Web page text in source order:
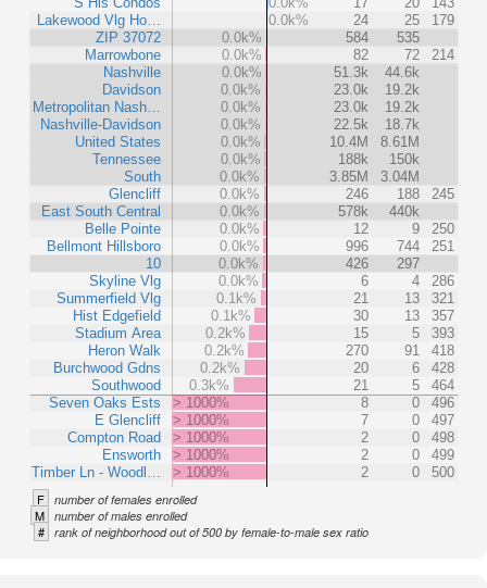
Lakewood Vlg Ho…
ZIP 37072
Marrowbone
Nashville
Davidson
Metropolitan Nash…
Nashville-Davidson
United States
Tennessee
South
Glencliff
East South Central
Belle Pointe
Bellmont Hillsboro
10
Skyline Vlg
Summerfield Vlg
Hist Edgefield
Stadium Area
Heron Walk
Burchwood Gdns
Southwood
Seven Oaks Ests
E Glencliff
Compton Road
Ensworth
Timber Ln - Woodl…
0.0k%
24 25
179
0.0k%
584
535
0.0k%
82 72
214
0.0k%
51.3k
44.6k
0.0k%
23.0k
19.2k
0.0k%
23.0k
19.2k
0.0k%
22.5k
18.7k
0.0k%
10.4M
8.61M
0.0k%
188k
150k
0.0k%
3.85M
3.04M
0.0k%
246 188
245
0.0k%
578k
440k
0.0k%
12 9
250
0.0k%
996 744
251
0.0k%
426
297
0.0k%
6 4
286
0.1k%
21 13
321
0.1k%
30 13
357
0.2k%
15 5
393
0.2k%
270 91
418
0.2k%
20 6
428
0.3k%
21 5
464
> 1000%
8 0
496
> 1000%
7 0
497
> 1000%
2 0
498
> 1000%
2 0
499
> 1000%
2 0 500
F number of females enrolled
M number of males enrolled
# rank of neighborhood out of 500 by female-to-male sex ratio